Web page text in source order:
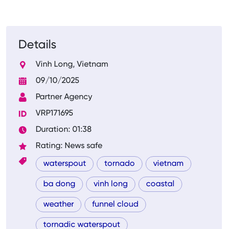
Details
Vinh Long, Vietnam
09/10/2025
Partner Agency
VRP171695
Duration: 01:38
Rating: News safe
waterspout tornado vietnam
ba dong vinh long coastal
weather funnel cloud
tornadic waterspout